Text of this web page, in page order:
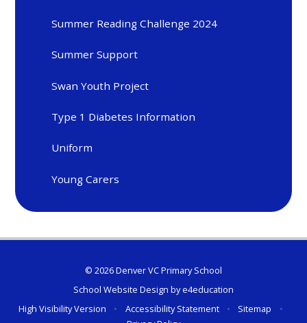
Summer Reading Challenge 2024
Summer Support
Swan Youth Project
Type 1 Diabetes Information
Uniform
Young Carers
© 2026 Denver VC Primary School
School Website Design bye4education
High Visibility Version
• Accessibility Statement • Sitemap
•